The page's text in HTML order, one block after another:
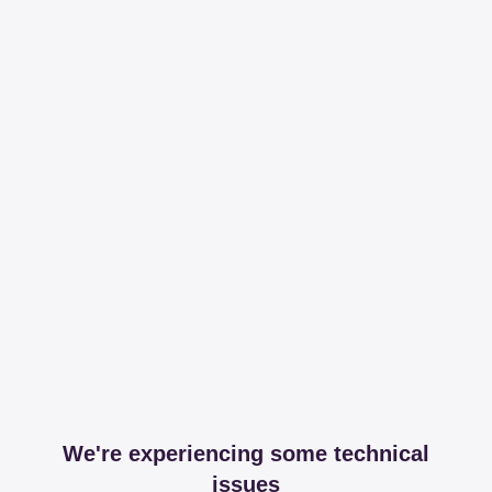
We're experiencing some technical
issues